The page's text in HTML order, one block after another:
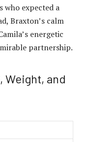
who expected a
Braxton’s calm
energetic
partnership.
Weight, and